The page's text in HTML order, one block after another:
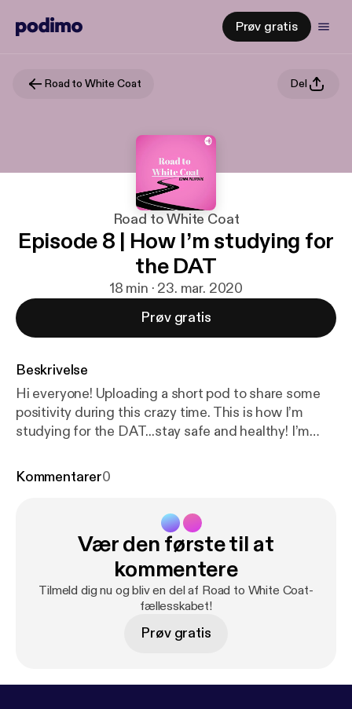
Prøv gratis
Road to White Coat Del
Road to White Coat
Episode 8 | How I’m studying for
the DAT
18 min · 23. mar. 2020
Prøv gratis
Beskrivelse
Hi everyone! Uploading a short pod to share some
positivity during this crazy time. This is how I’m
studying for the DAT...stay safe and healthy! I’m
me at edinapilipovic@gmail.com :)
Kommentarer0
Vær den første til at
kommentere
Tilmeld dig nu og bliv en del af Road to White Coat-
fællesskabet!
Prøv gratis